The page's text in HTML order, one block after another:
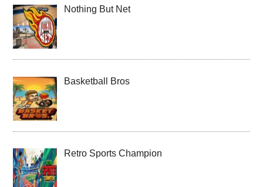
Nothing But Net
Basketball Bros
Retro Sports Champion